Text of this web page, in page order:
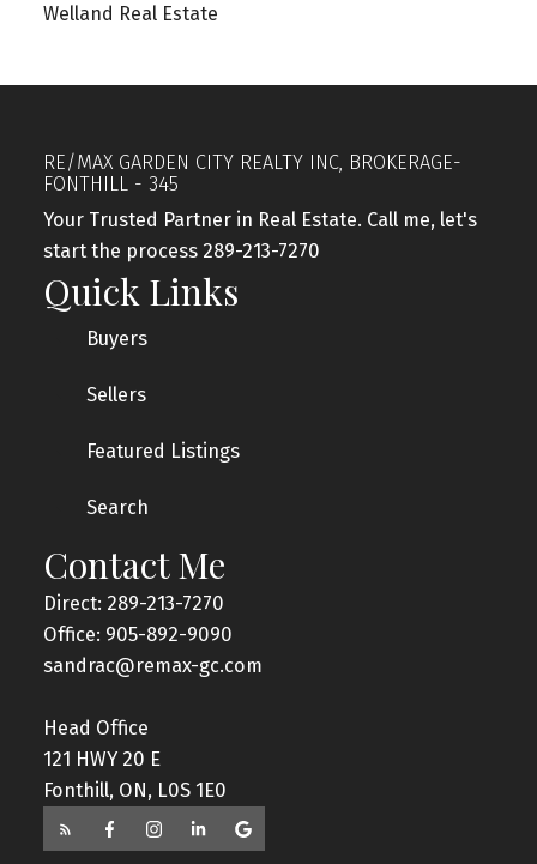
Welland Real Estate
RE/MAX GARDEN CITY REALTY INC, BROKERAGE-
FONTHILL - 345
Your Trusted Partner in Real Estate. Call me, let's
start the process 289-213-7270
Quick Links
Buyers
Sellers
Featured Listings
Search
Contact Me
Direct: 289-213-7270
Office: 905-892-9090
sandrac@remax-gc.com
Head Office
121 HWY 20 E
Fonthill, ON, L0S 1E0